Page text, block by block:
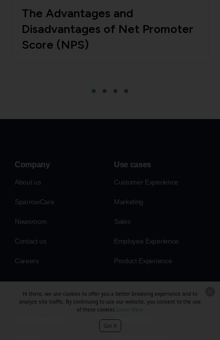
The Advantages and
Disadvantages of Net Promoter
Score (NPS)
Company
About us
SparrowCare
Newsroom
Contact us
Careers
Use cases
Customer Experience
Marketing
Sales
Employee Experience
Product Experience
Resources
Hi there, we use cookies to offer you a better browsing experience and to
analyze site traffic. By continuing to use our website, you consent to the use
of these cookies.Learn More
Got it